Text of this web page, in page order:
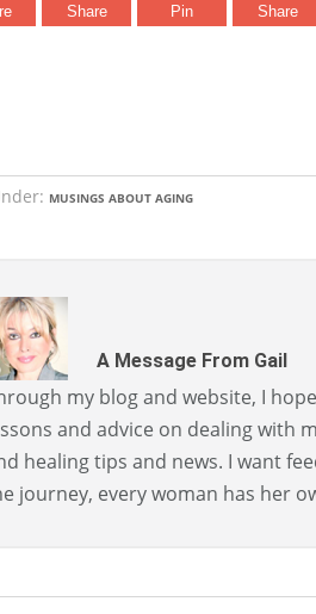
Share Pin Share
MUSINGS ABOUT AGING
A Message From Gail
my blog and website, I
and advice on dealing with
healing tips and news. I want
journey, every woman has her